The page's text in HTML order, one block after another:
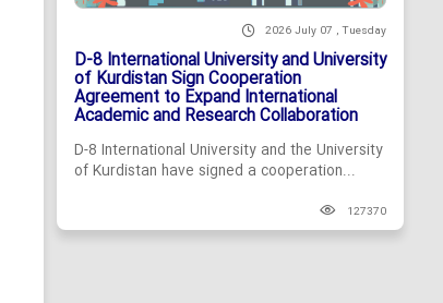
2026 July 07 , Tuesday
D-8 International University and University
of Kurdistan Sign Cooperation
Agreement to Expand International
Academic and Research Collaboration
D-8 International University and the University
of Kurdistan have signed a cooperation...
127370